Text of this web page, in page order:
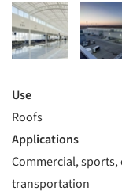
Use
Roofs
Applications
Commercial,
transportation